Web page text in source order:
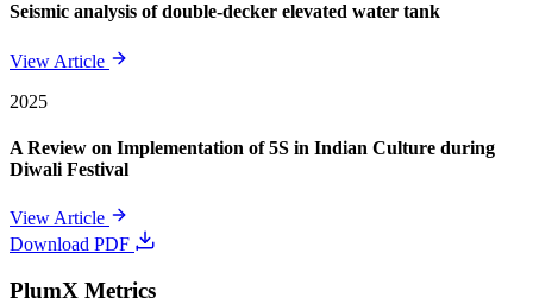
Seismic analysis of double-decker elevated water tank
View Article
2025
A Review on Implementation of 5S in Indian Culture during
Diwali Festival
View Article
Download PDF
PlumX Metrics